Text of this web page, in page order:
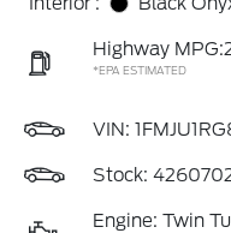
Highway
*EPA ESTIMATED
VIN:
Stock:
Engine: Twin